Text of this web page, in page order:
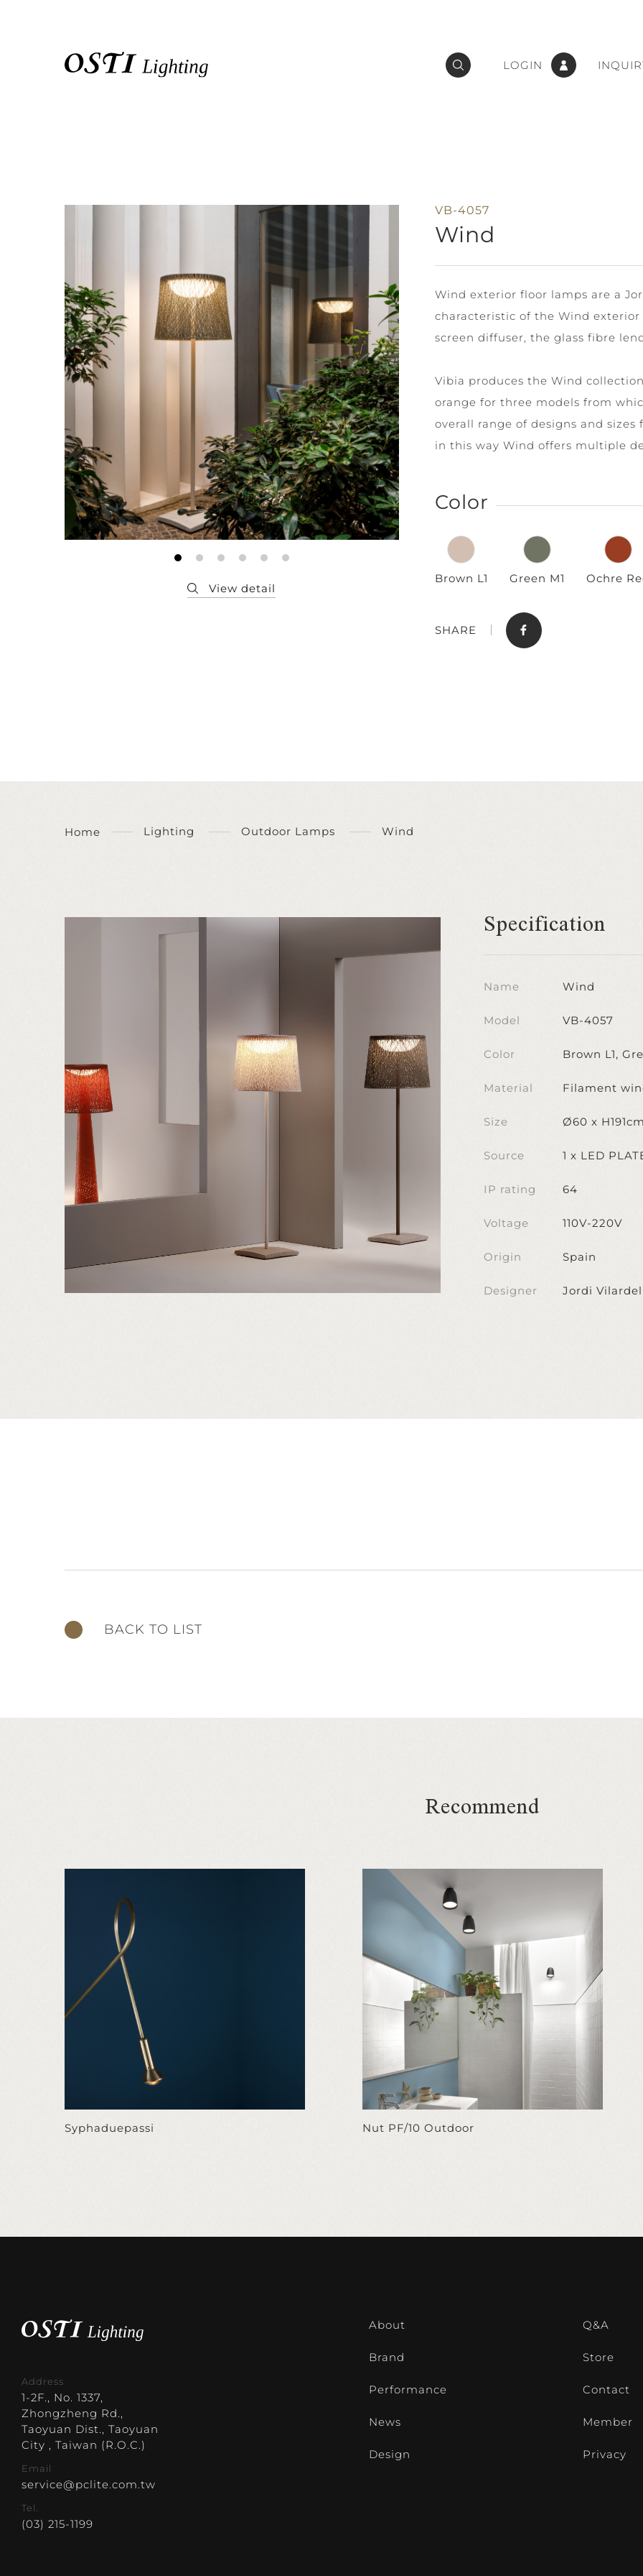
Q&A Store
LOGIN
VB-4057
Wind
Wind exterior floor lamps are a
characteristic of the Wind
screen diffuser, the glass fibre
Vibia produces the Wind
orange for three models from
overall range of designs and
in this way Wind offers multiple
Color
Brown L1 Green M1 Ochre
SHARE
Home Lighting Outdoor Lamps Wind
Specification
Name Wind
Model VB-4057
Color Brown L1,
Material Filament
Size Ø60 x
Source 1 x LED
IP rating 64
Voltage 110V-220V
Origin Spain
Designer Jordi
BACK TO LIST
Recommend
Syphaduepassi Nut PF/10 Outdoor
Address
1-2F., No. 1337,
Zhongzheng Rd.,
Taoyuan Dist., Taoyuan
City , Taiwan (R.O.C.)
Email
service@pclite.com.tw
Tel.
(03) 215-1199
About
Brand
Performance
News
Design
Q&A
Store
Contact
Member
Privacy